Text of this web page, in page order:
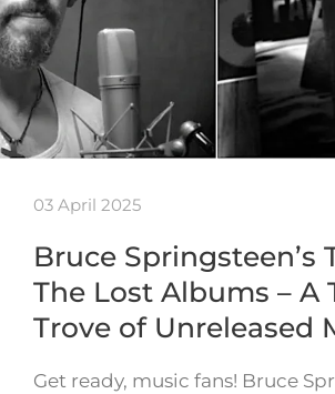
03 April 2025
Bruce Springsteen’s
The Lost Albums – A
Trove of Unreleased
Get ready, music fans! Bruce